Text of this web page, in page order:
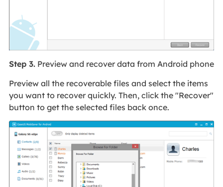
Step 3.Preview and recover data from Android phone
Preview all the recoverable files and select the items
you want to recover quickly. Then, click the "Recover"
button to get the selected files back once.